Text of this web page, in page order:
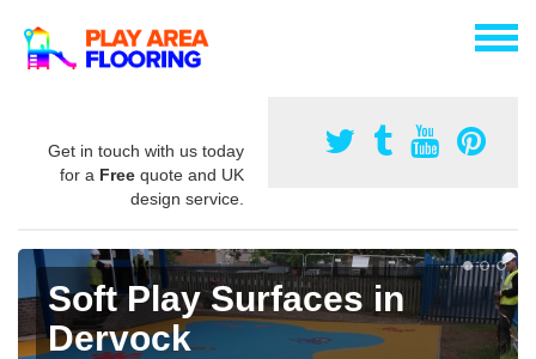
Get in touch with us today
for a Free quote and UK
design service.
Soft Play Surfaces in
Dervock